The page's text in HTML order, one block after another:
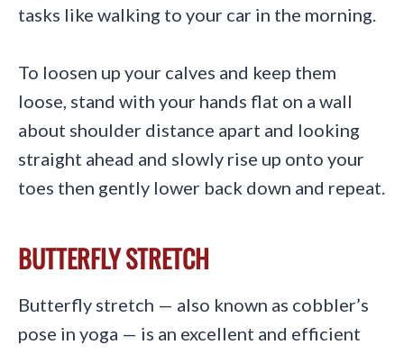
tasks like walking to your car in the morning.
To loosen up your calves and keep them
loose, stand with your hands flat on a wall
about shoulder distance apart and looking
straight ahead and slowly rise up onto your
toes then gently lower back down and repeat.
BUTTERFLY STRETCH
Butterfly stretch — also known as cobbler’s
pose in yoga — is an excellent and efficient